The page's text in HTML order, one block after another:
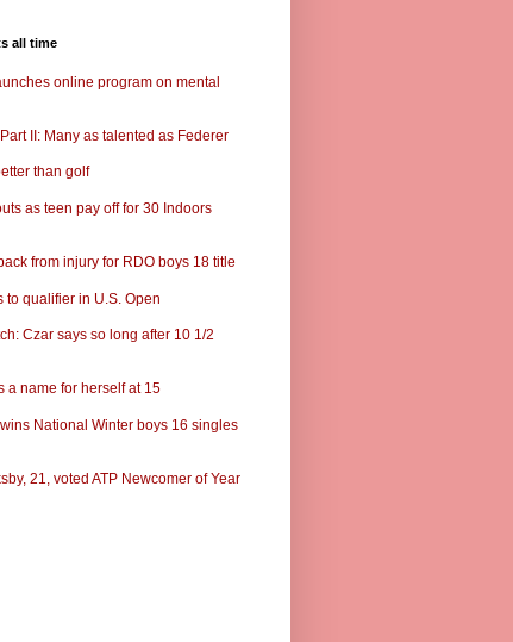
all time
online program on mental
II: Many as talented as Federer
than golf
as teen pay off for 30 Indoors
from injury for RDO boys 18 title
to qualifier in U.S. Open
Czar says so long after 10 1/2
a name for herself at 15
National Winter boys 16 singles
21, voted ATP Newcomer of Year